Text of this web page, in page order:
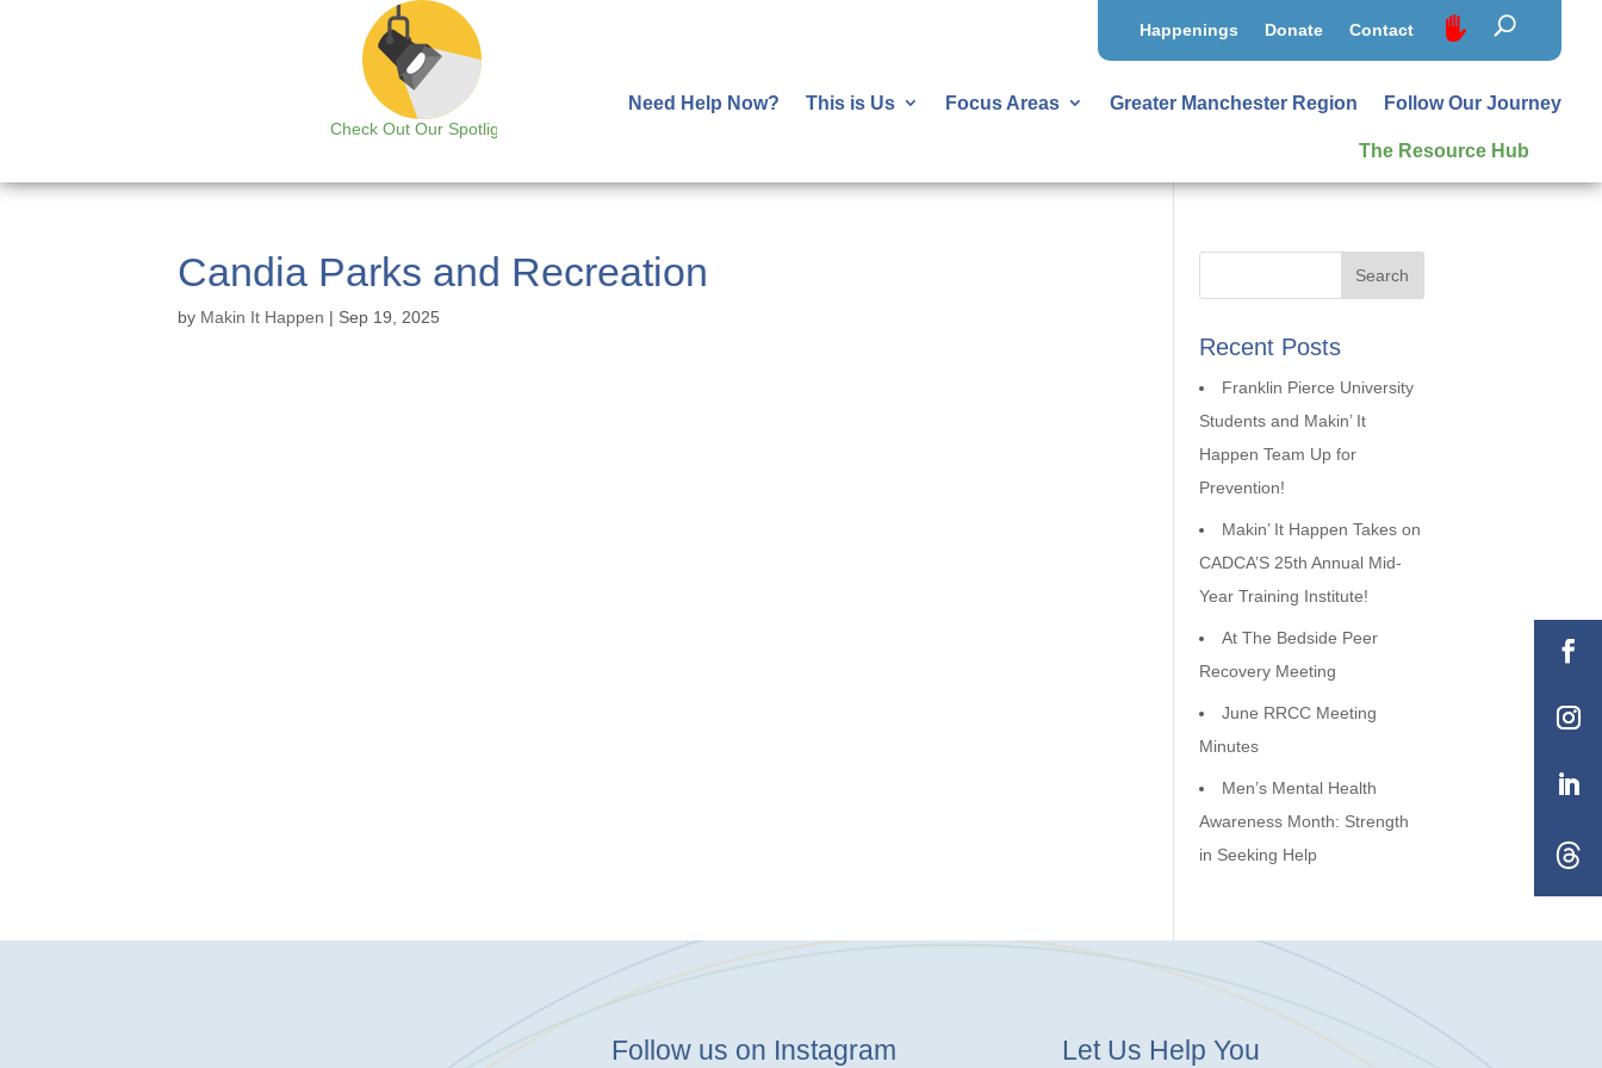
Check Out Our Spotlight
Happenings Donate Contact
Need Help Now? This is Us Focus Areas Greater Manchester Region Follow Our Journey
The Resource Hub
Candia Parks and Recreation
by Makin It Happen | Sep 19, 2025
Recent Posts
Franklin Pierce University
Students and Makin’ It
Happen Team Up for
Prevention!
Makin’ It Happen Takes on
CADCA’S 25th Annual Mid-
Year Training Institute!
At The Bedside Peer
Recovery Meeting
June RRCC Meeting
Minutes
Men’s Mental Health
Awareness Month: Strength
in Seeking Help
Follow us on Instagram Let Us Help You